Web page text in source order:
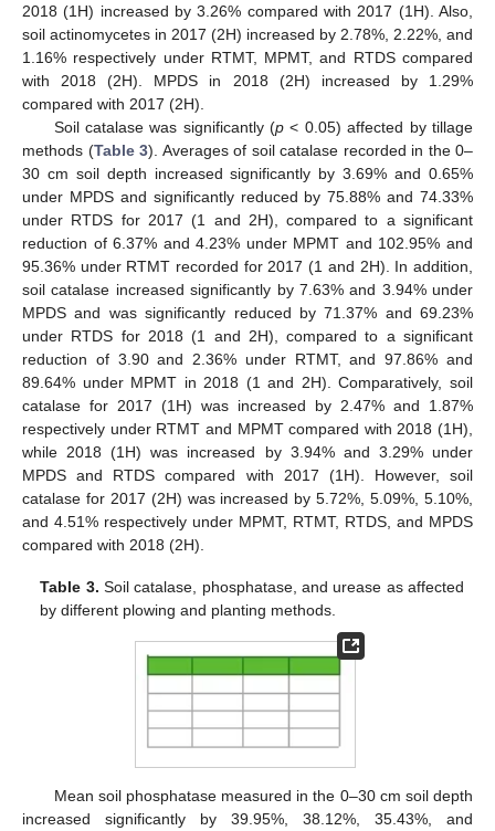
2018 (1H) increased by 3.26% compared with 2017 (1H). Also,
soil actinomycetes in 2017 (2H) increased by 2.78%, 2.22%, and
1.16% respectively under RTMT, MPMT, and RTDS compared
with 2018 (2H). MPDS in 2018 (2H) increased by 1.29%
compared with 2017 (2H).
Soil catalase was significantly (p < 0.05) affected by tillage
methods (Table 3). Averages of soil catalase recorded in the 0–
30 cm soil depth increased significantly by 3.69% and 0.65%
under MPDS and significantly reduced by 75.88% and 74.33%
under RTDS for 2017 (1 and 2H), compared to a significant
reduction of 6.37% and 4.23% under MPMT and 102.95% and
95.36% under RTMT recorded for 2017 (1 and 2H). In addition,
soil catalase increased significantly by 7.63% and 3.94% under
MPDS and was significantly reduced by 71.37% and 69.23%
under RTDS for 2018 (1 and 2H), compared to a significant
reduction of 3.90 and 2.36% under RTMT, and 97.86% and
89.64% under MPMT in 2018 (1 and 2H). Comparatively, soil
catalase for 2017 (1H) was increased by 2.47% and 1.87%
respectively under RTMT and MPMT compared with 2018 (1H),
while 2018 (1H) was increased by 3.94% and 3.29% under
MPDS and RTDS compared with 2017 (1H). However, soil
catalase for 2017 (2H) was increased by 5.72%, 5.09%, 5.10%,
and 4.51% respectively under MPMT, RTMT, RTDS, and MPDS
compared with 2018 (2H).
Table 3. Soil catalase, phosphatase, and urease as affected
by different plowing and planting methods.
Mean soil phosphatase measured in the 0–30 cm soil depth
increased significantly by 39.95%, 38.12%, 35.43%, and
11. May
12. May
13. May
14. May
15. May
16. May
17. May
18. May
19. May
21. May
22. May
23. May
24. May
25. May
26. May
27. May
28. May
29. May
31. May
1. Jun
2. Jun
3. Jun
4. Jun
5. Jun
6. Jun
7. Jun
8. Jun
10. Jun
11. Jun
12. Jun
13. Jun
14. Jun
15. Jun
16. Jun
17. Jun
18. Jun
20. Jun
21. Jun
22. Jun
23. Jun
24. Jun
25. Jun
26. Jun
27. Jun
28. Jun
30. Jun
1. Jul
2. Jul
3. Jul
4. Jul
5. Jul
6. Jul
7. Jul
8. Jul
10. Jul
11. Jul
12. Jul
13. Jul
14. Jul
15. Jul
16. Jul
17. Jul
18. Jul
20. Jul
21. Jul
22. Jul
23. Jul
24. Jul
25. Jul
26. Jul
27. Jul
28. Jul
30. Jul
31. Jul
1. Aug
2. Aug
3. Aug
4. Aug
5. Aug
6. Aug
7. Aug